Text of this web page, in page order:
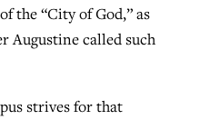
the “City of God,” as
Augustine called such
strives for that